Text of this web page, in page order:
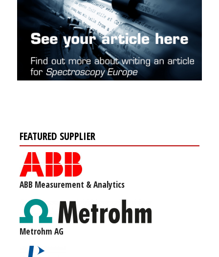
FEATURED SUPPLIER
ABB Measurement & Analytics
Metrohm AG